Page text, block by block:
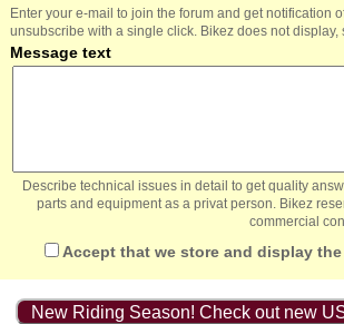
Enter your e-mail to join the forum and get notification
unsubscribe with a single click. Bikez does not
Message text
Describe technical issues in detail to get quality
parts and equipment as a privat person. Bikez
commercial
Accept that we store and display the
New Riding Season! Check out new